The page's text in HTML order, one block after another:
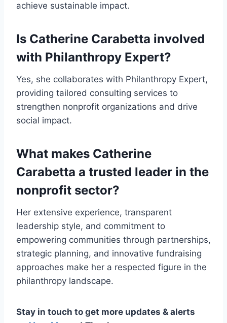
achieve sustainable impact.
Is Catherine Carabetta involved
with Philanthropy Expert?
Yes, she collaborates with Philanthropy Expert,
providing tailored consulting services to
strengthen nonprofit organizations and drive
social impact.
What makes Catherine
Carabetta a trusted leader in the
nonprofit sector?
Her extensive experience, transparent
leadership style, and commitment to
empowering communities through partnerships,
strategic planning, and innovative fundraising
approaches make her a respected figure in the
philanthropy landscape.
Stay in touch to get more updates & alerts